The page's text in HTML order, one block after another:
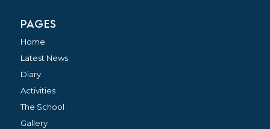
PAGES
Home
Latest News
Diary
Activities
The School
Gallery